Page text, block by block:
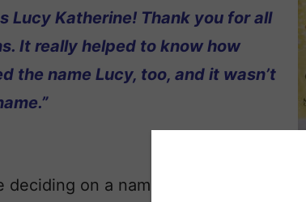
Lucy Katherine! Thank you for all
It really helped to know how
the name Lucy, too, and it wasn’t
deciding on a name for our first two